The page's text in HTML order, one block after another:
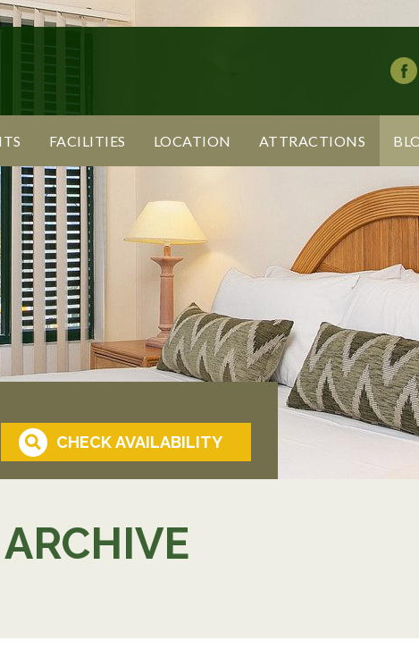
FACILITIES LOCATION ATTRACTIONS